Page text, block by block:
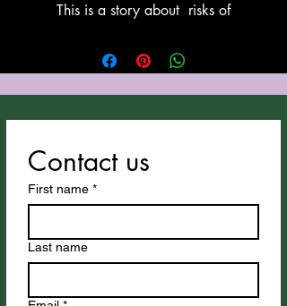
This is a story about risks of
and traveling by foot to another
country where life can be better.
These are the people that do this
the legal way. This song utilyzes
instrumentation. Thank You Suno!
Contact us
First name *
Last name